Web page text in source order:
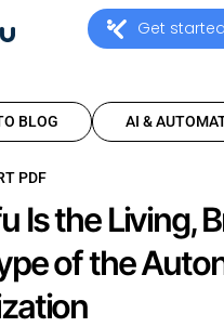
Get
BLOG AI &
PDF
Is the Living,
of the